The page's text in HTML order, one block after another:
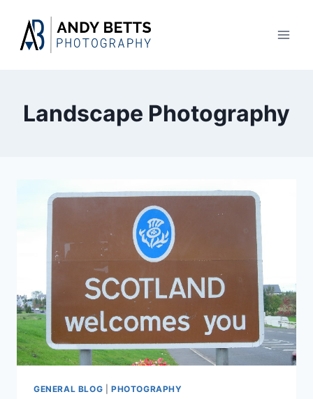
content
Landscape Photography
GENERAL BLOG PHOTOGRAPHY